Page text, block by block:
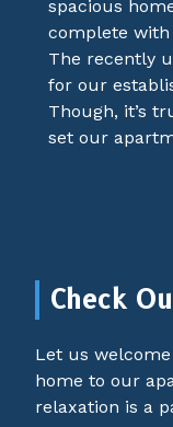
spacious
complete with
The recently
for our
Though, it’s
set our
Check
Let us
home to our
relaxation is a